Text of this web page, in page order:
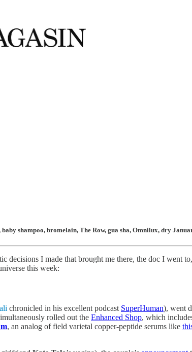
baby shampoo, bromelain, The Row, gua sha, Omnilux, dry
I made that brought me there, the doc I went
this week:
chronicled in his excellent podcast SuperHuman), went
rolled out the Enhanced Shop, which
, an analog of field varietal copper-peptide serums like